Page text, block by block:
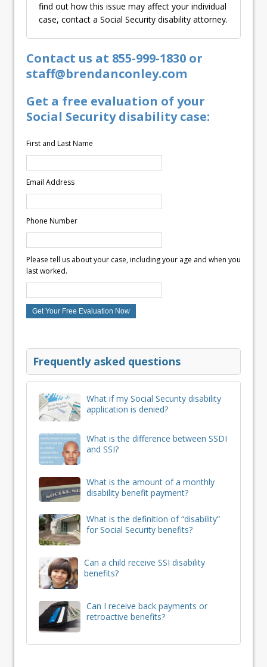
find out how this issue may affect your individual
case, contact a Social Security disability attorney.
Contact us at 855-999-1830 or
staff@brendanconley.com
Get a free evaluation of your
Social Security disability case:
First and Last Name
Email Address
Phone Number
Please tell us about your case, including your age and when you
last worked.
Frequently asked questions
What if my Social Security disability
application is denied?
What is the difference between SSDI
and SSI?
What is the amount of a monthly
disability benefit payment?
What is the definition of “disability”
for Social Security benefits?
Can a child receive SSI disability
benefits?
Can I receive back payments or
retroactive benefits?